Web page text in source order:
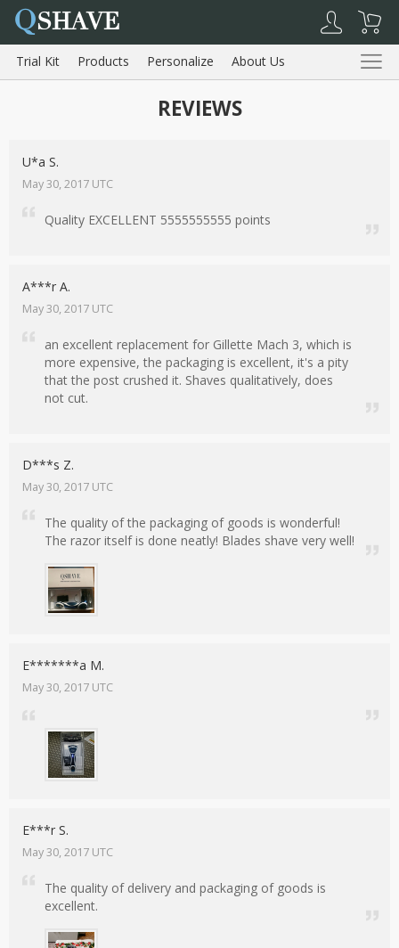
QSHAVE
Trial Kit Products Personalize About Us
Shopping Cart My Account Log Out
REVIEWS
U*a S.
May 30, 2017 UTC
Quality EXCELLENT 5555555555 points
A***r A.
May 30, 2017 UTC
an excellent replacement for Gillette Mach 3, which is
more expensive, the packaging is excellent, it's a pity
that the post crushed it. Shaves qualitatively, does
not cut.
D***s Z.
May 30, 2017 UTC
The quality of the packaging of goods is wonderful!
The razor itself is done neatly! Blades shave very well!
E*******a M.
May 30, 2017 UTC
E***r S.
May 30, 2017 UTC
The quality of delivery and packaging of goods is
excellent.